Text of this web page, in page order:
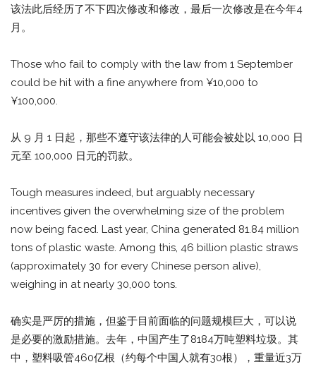
该法此后经历了不下四次修改和修改，最后一次修改是在今年4
月。
Those who fail to comply with the law from 1 September
could be hit with a fine anywhere from ¥10,000 to
¥100,000.
从 9 月 1 日起，那些不遵守该法律的人可能会被处以 10,000 日
元至 100,000 日元的罚款。
Tough measures indeed, but arguably necessary
incentives given the overwhelming size of the problem
now being faced. Last year, China generated 81.84 million
tons of plastic waste. Among this, 46 billion plastic straws
(approximately 30 for every Chinese person alive),
weighing in at nearly 30,000 tons.
确实是严厉的措施，但鉴于目前面临的问题规模巨大，可以说
是必要的激励措施。去年，中国产生了8184万吨塑料垃圾。其
中，塑料吸管460亿根（约每个中国人就有30根），重量近3万